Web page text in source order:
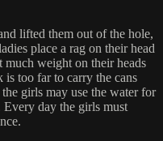
lifted them out of the hole,
place a rag on their head
weight on their heads
is too far to carry the cans
girls may use the water for
day the girls must